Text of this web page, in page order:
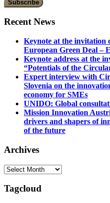
Recent News
Keynote at the
European Green Deal –
Keynote address at the
“Potentials of the
Expert interview with
Slovenia on the
economy for SMEs
UNIDO: Global
Mission Innovation
drivers and shapers of
of the future
Archives
Archives
Tagcloud